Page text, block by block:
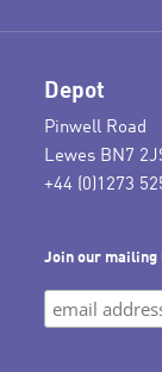
Depot
Pinwell Road
Lewes BN7
+44 (0)1273
Join our mailing